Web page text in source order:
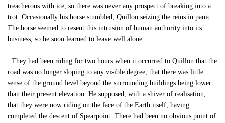
treacherous with ice, so there was never any prospect of breaking into a
trot. Occasionally his horse stumbled, Quillon seizing the reins in panic.
The horse seemed to resent this intrusion of human authority into its
business, so he soon learned to leave well alone.
They had been riding for two hours when it occurred to Quillon that the
road was no longer sloping to any visible degree, that there was little
sense of the ground level beyond the surrounding buildings being lower
than their present elevation. He supposed, with a shiver of realisation,
that they were now riding on the face of the Earth itself, having
completed the descent of Spearpoint. There had been no obvious point of